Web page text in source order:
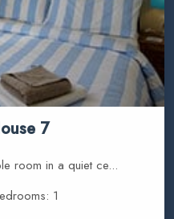
7
room in a quiet ce...
1